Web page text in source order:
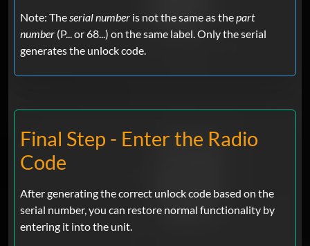
Note: The serial number is not the same as thepart
number (P... or 68...) on the same label. Only the serial
generates the unlock code.
Final Step - Enter the Radio
Code
After generating the correct unlock code based on the
serial number, you can restore normal functionality by
entering it into the unit.